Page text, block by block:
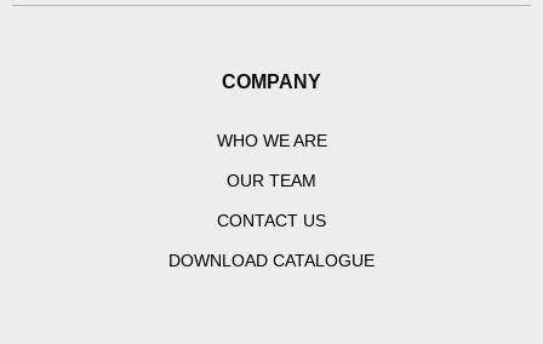
COMPANY
WHO WE ARE
OUR TEAM
CONTACT US
DOWNLOAD CATALOGUE